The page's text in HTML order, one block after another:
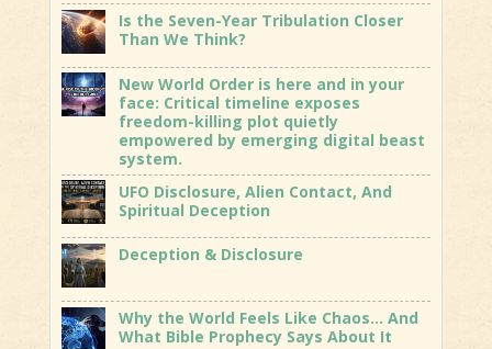
Is the Seven-Year Tribulation Closer
Than We Think?
New World Order is here and in your
face: Critical timeline exposes
freedom-killing plot quietly
empowered by emerging digital beast
system.
UFO Disclosure, Alien Contact, And
Spiritual Deception
Deception & Disclosure
Why the World Feels Like Chaos… And
What Bible Prophecy Says About It